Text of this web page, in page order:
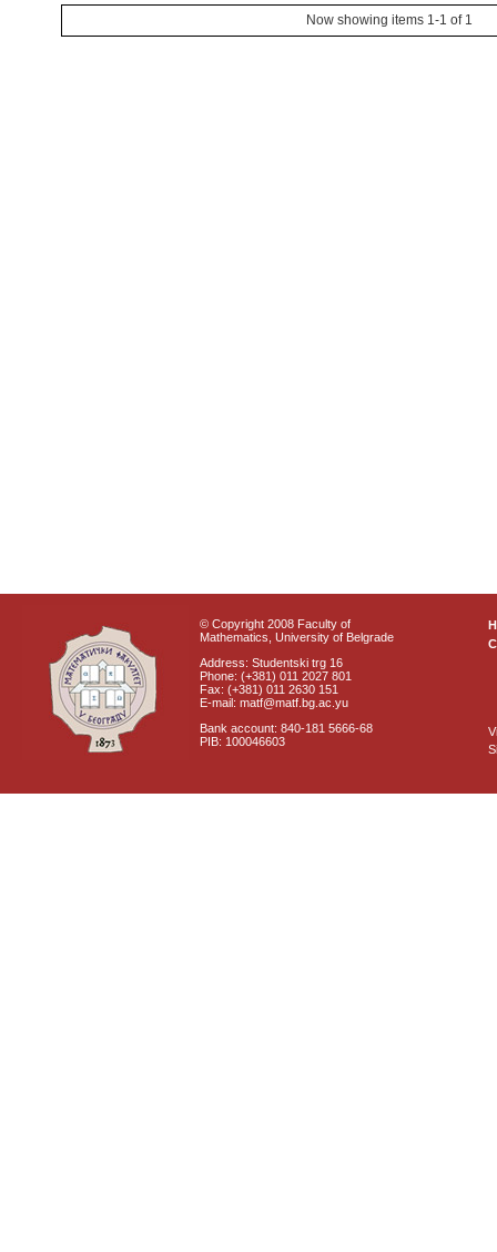
Now showing items 1-1 of 1
© Copyright 2008 Faculty of
Mathematics, University of Belgrade
Address: Studentski trg 16
Phone: (+381) 011 2027 801
Fax: (+381) 011 2630 151
E-mail: matf@matf.bg.ac.yu
Bank account: 840-181 5666-68
PIB: 100046603